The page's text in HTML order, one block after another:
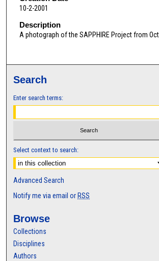
10-2-2001
Description
A photograph of the SAPPHIRE Project from
Search
Enter search terms:
Select context to search:
Advanced Search
Notify me via email or RSS
Browse
Collections
Disciplines
Authors